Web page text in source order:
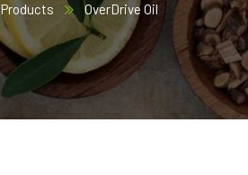
Products OverDrive Oil